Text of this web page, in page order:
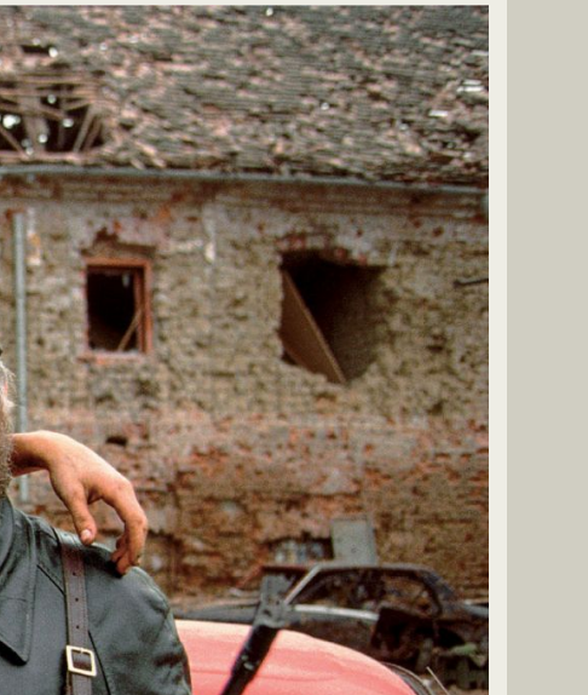
• Jan Grarup • Jon Jones • Peter Northall • Ron Haviv • Tarik Samarah •
• Yannis Behrakis • Ziyah Gafic